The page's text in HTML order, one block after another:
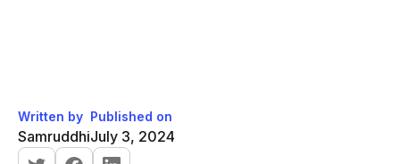
Written by
Samruddhi
Published on
July 3, 2024